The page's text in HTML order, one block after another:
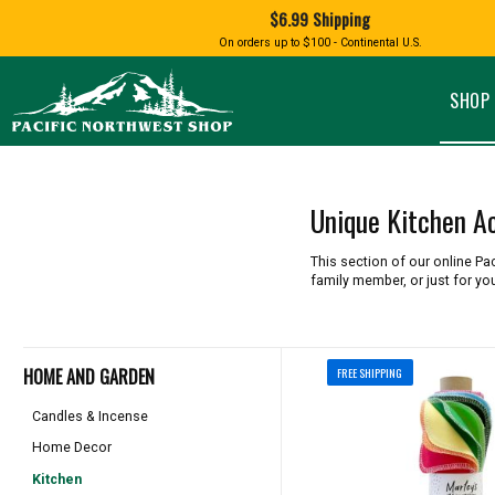
Homepage
Pastas & Soup Mixes
Specialty Chocolate and
Candy
DRINKS
Coffee
FOOD
ALMOND ROCA APPLES AND CHERRIES
RUB WITH LOVE
PACIFIC
SALMON
Shipping
information
$6.99 Shipping
On orders up to $100 - Continental U.S.
Unique Kitchen
This section of our online
family member, or just for
HOME AND GARDEN
Candles & Incense
Home Decor
Kitchen
FREE SHIPPING